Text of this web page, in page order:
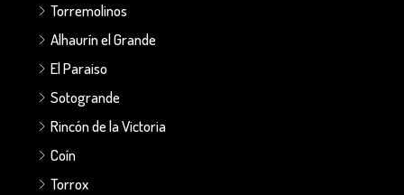
Torremolinos
Alhaurín el Grande
El Paraiso
Sotogrande
Rincón de la Victoria
Coín
Torrox